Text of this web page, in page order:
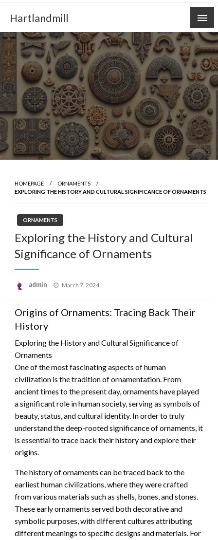
Skip
content
Hartlandmill
HOMEPAGE
ORNAMENTS
EXPLORING THE HISTORY AND CULTURAL SIGNIFICANCE OF ORNAMENTS
ORNAMENTS
Exploring the History and Cultural
Significance of Ornaments
admin
Posted
March 7, 2024
Origins of Ornaments: Tracing Back Their
History
Exploring the History and Cultural Significance of
Ornaments
One of the most fascinating aspects of human
civilization is the tradition of ornamentation. From
ancient times to the present day, ornaments have played
a significant role in human society, serving as symbols of
beauty, status, and cultural identity. In order to truly
understand the deep-rooted significance of ornaments, it
is essential to trace back their history and explore their
origins.
The history of ornaments can be traced back to the
earliest human civilizations, where they were crafted
from various materials such as shells, bones, and stones.
These early ornaments served both decorative and
symbolic purposes, with different cultures attributing
different meanings to specific designs and materials. For